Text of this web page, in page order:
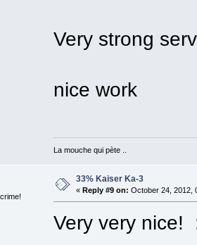
Very strong
nice work
La mouche qui pète ..
33% Kaiser Ka-3
« Reply #9 on: October 24, 2012,
Very very